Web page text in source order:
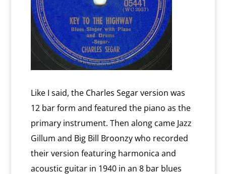
Like I said, the Charles Segar version was
12 bar form and featured the piano as the
primary instrument. Then along came Jazz
Gillum and Big Bill Broonzy who recorded
their version featuring harmonica and
acoustic guitar in 1940 in an 8 bar blues